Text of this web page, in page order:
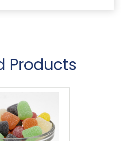
Products